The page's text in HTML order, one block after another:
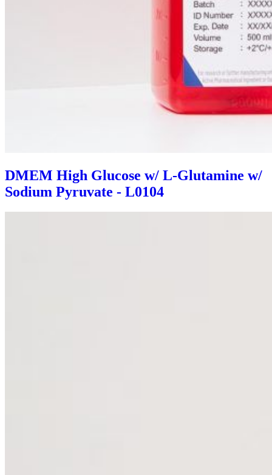
DMEM High Glucose w/ L-Glutamine w/
Sodium Pyruvate - L0104